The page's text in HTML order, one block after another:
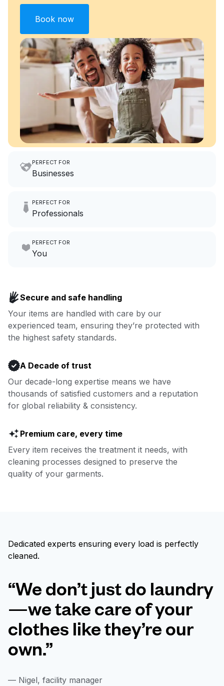
Book now
PERFECT FOR
Businesses
hours a month to focus on
Go to Laundry for business
PERFECT FOR
Professionals
focus on yours.
PERFECT FOR
You
covered.
Book now
Secure and safe handling
Your items are handled with care by our
experienced team, ensuring they’re protected with
the highest safety standards.
A Decade of trust
Our decade-long expertise means we have
thousands of satisfied customers and a reputation
for global reliability & consistency.
Premium care, every time
Every item receives the treatment it needs, with
cleaning processes designed to preserve the
quality of your garments.
Dedicated experts ensuring every load is perfectly
cleaned.
“We don’t just do laundry
—we take care of your
clothes like they’re our
own.”
— Nigel, facility manager